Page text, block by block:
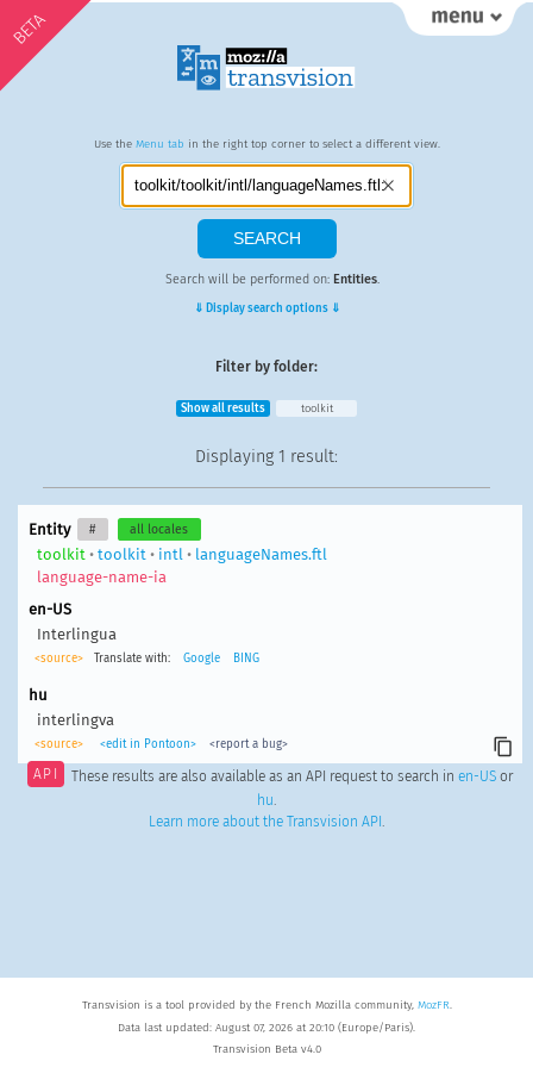
BETA
Use the Menu tab in the right top corner to select a different view.
Search will be performed on: Entities.
⇓ Display search options ⇓
Filter by folder:
Show all results toolkit
Displaying 1 result:
Entity # all locales
toolkit • toolkit • intl • languageNames.ftl
language-name-ia
en-US
Interlingua
<source> Translate with: Google BING
hu
interlingva
<source> <edit in Pontoon> <report a bug>
API These results are also available as an API request to search in en-USor
hu.
Learn more about the Transvision API .
Transvision is a tool provided by the French Mozilla community, MozFR.
Data last updated: August 07, 2026 at 20:10 (Europe/Paris).
Transvision Beta v4.0